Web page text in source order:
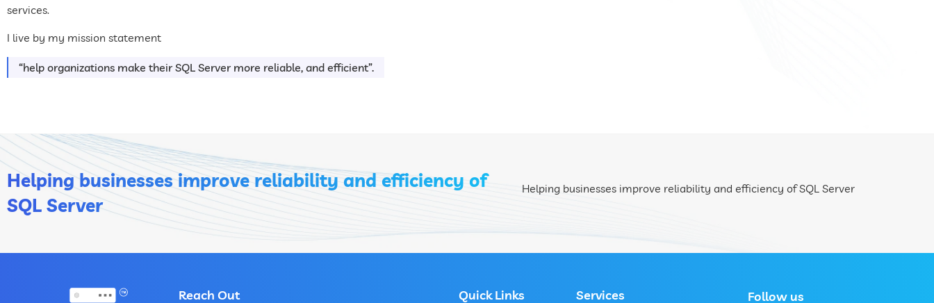
services.
I live by my mission statement
“help organizations make their SQL Server more reliable, and efficient”.
Helping businesses improve reliability and efficiency of
SQL Server
Helping businesses improve reliability and efficiency of SQL Server
Reach Out Quick Links Services Follow us